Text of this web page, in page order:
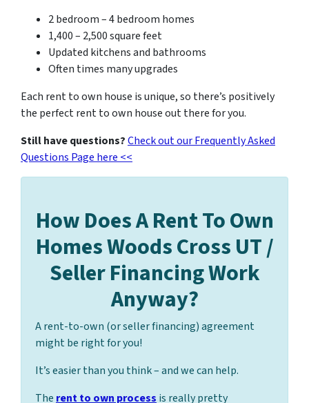
2 bedroom – 4 bedroom homes
1,400 – 2,500 square feet
Updated kitchens and bathrooms
Often times many upgrades
Each rent to own house is unique, so there’s positively
the perfect rent to own house out there for you.
Still have questions?Check out our Frequently Asked
Questions Page here <<
How Does A Rent To Own
Homes Woods Cross UT /
Seller Financing Work
Anyway?
A rent-to-own (or seller financing) agreement
might be right for you!
It’s easier than you think – and we can help.
The rent to own process is really pretty